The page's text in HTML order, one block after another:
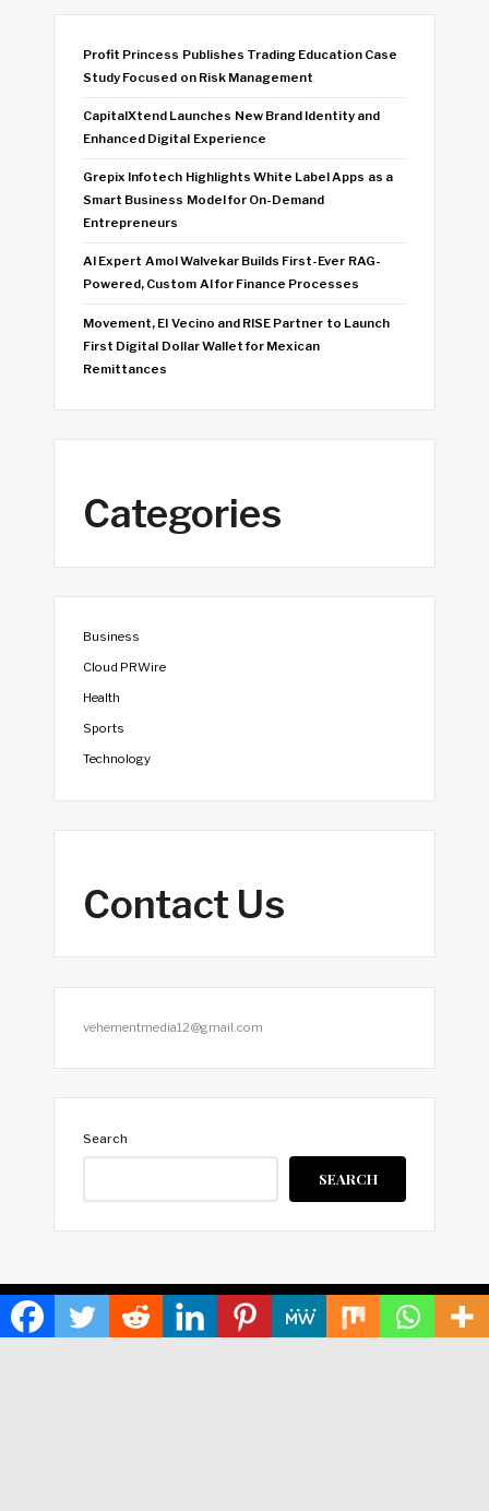
Profit Princess Publishes Trading Education Case
Study Focused on Risk Management
CapitalXtend Launches New Brand Identity and
Enhanced Digital Experience
Grepix Infotech Highlights White Label Apps as a
Smart Business Model for On-Demand
Entrepreneurs
AI Expert Amol Walvekar Builds First-Ever RAG-
Powered, Custom AI for Finance Processes
Movement, El Vecino and RISE Partner to Launch
First Digital Dollar Wallet for Mexican
Remittances
Categories
Business
Cloud PRWire
Health
Sports
Technology
Contact Us
vehementmedia12@gmail.com
Search
SEARCH
HOME ABOUT US TERMS OF SERVICE PRIVACY POLICY